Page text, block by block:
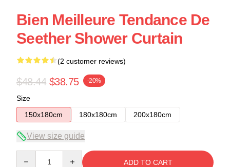
Bien Meilleure Tendance De
Seether Shower Curtain
(2 customer reviews)
$48.44 $38.75 -20%
Size
150x180cm
180x180cm 200x180cm
View size guide
ADD TO CART